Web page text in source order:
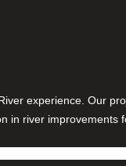
experience. Our
in river improvements